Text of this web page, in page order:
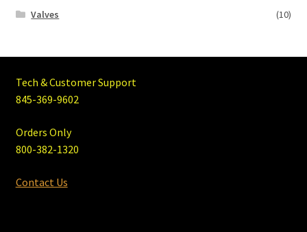
Valves
(10)
Tech & Customer Support
845-369-9602
Orders Only
800-382-1320
Contact Us